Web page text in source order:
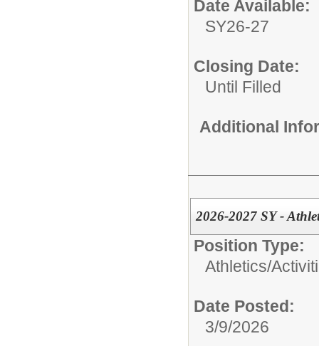
Date Available:
SY26-27
Closing Date:
Until Filled
Additional
2026-2027 SY -
Position Type:
Athletics/
Date Posted:
3/9/2026